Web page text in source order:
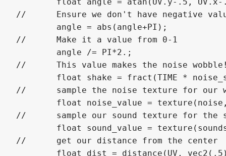
//	Ensure we don't have negative values.
//	Make it a value from 0-1
//	This value makes the noise wobble!
//	sample the noise texture for our wobble.
//	sample our sound texture for the sound direction
//	get our distance from the center